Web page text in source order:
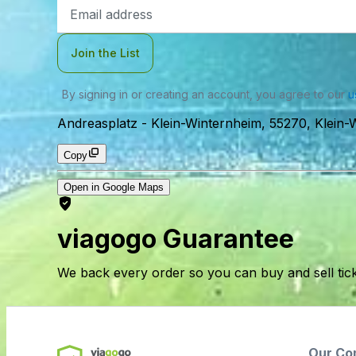
Address
Join the List
By signing in or creating an account, you agree to our
Andreasplatz - Klein-Winternheim, 55270, Klein-
Copy
Open in Google Maps
viagogo Guarantee
We back every order so you can buy and sell
Our